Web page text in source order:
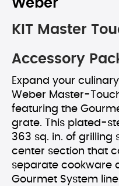
Weber
KIT Master
Accessory
Expand your
Weber Master-
featuring the
grate. This plated-
363 sq. in. of
center section that
separate cookware
Gourmet System